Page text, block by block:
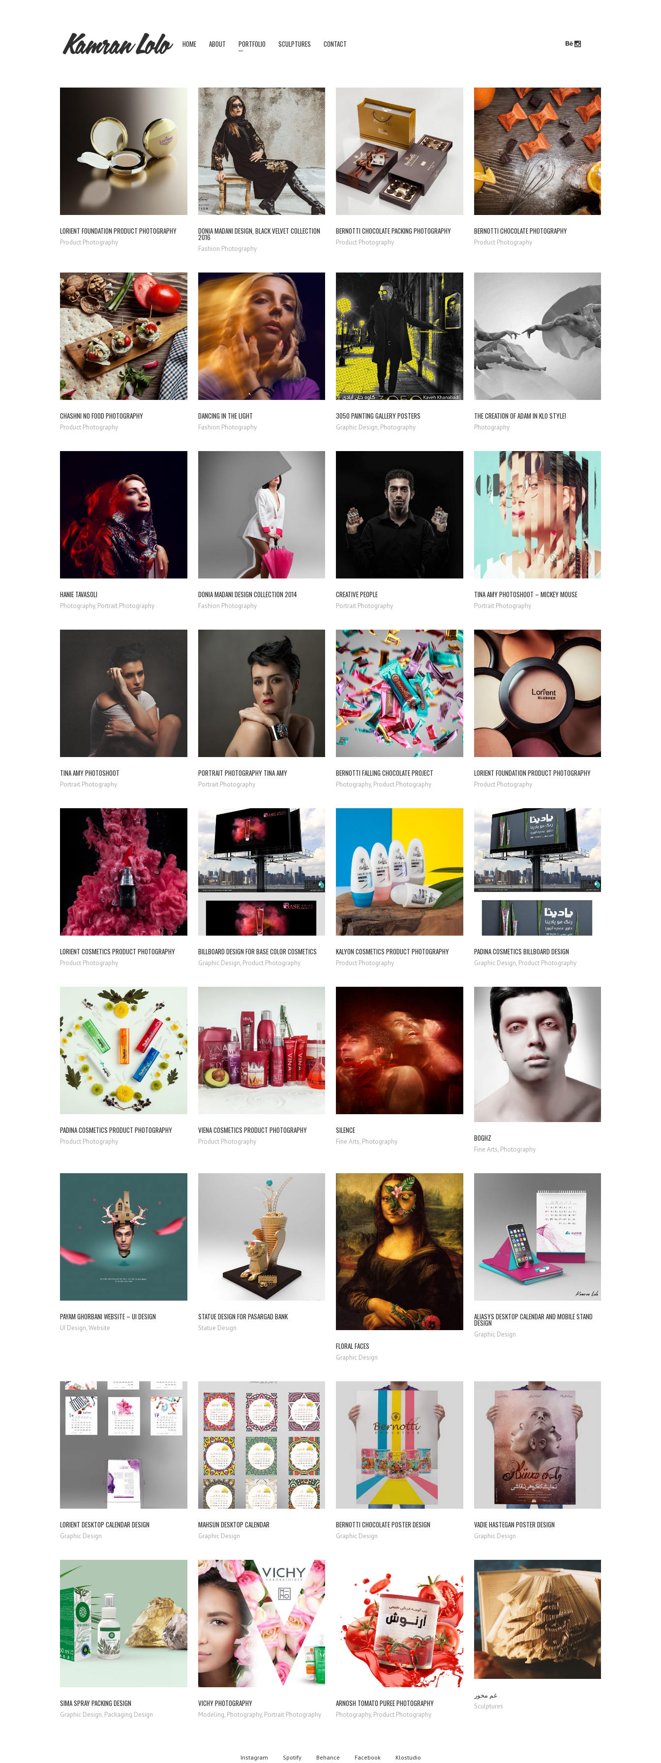
HOME ABOUT PORTFOLIO SCULPTURES CONTACT
ZOOM VIEW
LORIENT FOUNDATION PRODUCT PHOTOGRAPHY
Product Photography
ZOOM VIEW
DONIA MADANI DESIGN, BLACK VELVET COLLECTION
2016
Fashion Photography
ZOOM VIEW
BERNOTTI CHOCOLATE PACKING PHOTOGRAPHY
Product Photography
ZOOM VIEW
BERNOTTI CHOCOLATE PHOTOGRAPHY
Product Photography
ZOOM VIEW
CHASHNI NO FOOD PHOTOGRAPHY
Product Photography
ZOOM VIEW
DANCING IN THE LIGHT
Fashion Photography
ZOOM VIEW
3050 PAINTING GALLERY POSTERS
Graphic Design, Photography
ZOOM VIEW
THE CREATION OF ADAM IN KLO STYLE!
Photography
ZOOM VIEW
HANIE TAVASOLI
Photography, Portrait Photography
VIEW
DONIA MADANI DESIGN COLLECTION 2014
Fashion Photography
ZOOM VIEW
CREATIVE PEOPLE
Portrait Photography
ZOOM VIEW
TINA AMY PHOTOSHOOT – MICKEY MOUSE
Portrait Photography
ZOOM VIEW
TINA AMY PHOTOSHOOT
Portrait Photography
VIEW
PORTRAIT PHOTOGRAPHY TINA AMY
Portrait Photography
ZOOM VIEW
BERNOTTI FALLING CHOCOLATE PROJECT
Photography, Product Photography
ZOOM VIEW
LORIENT FOUNDATION PRODUCT PHOTOGRAPHY
Product Photography
ZOOM VIEW
LORIENT COSMETICS PRODUCT PHOTOGRAPHY
Product Photography
ZOOM VIEW
BILLBOARD DESIGN FOR BASE COLOR COSMETICS
Graphic Design, Product Photography
ZOOM VIEW
KALYON COSMETICS PRODUCT PHOTOGRAPHY
Product Photography
ZOOM VIEW
PADINA COSMETICS BILLBOARD DESIGN
Graphic Design, Product Photography
ZOOM VIEW
PADINA COSMETICS PRODUCT PHOTOGRAPHY
Product Photography
ZOOM VIEW
VIENA COSMETICS PRODUCT PHOTOGRAPHY
Product Photography
ZOOM
SILENCE
Fine Arts, Photography
VIEW
BOGHZ
Fine Arts, Photography
ZOOM VIEW
PAYAM GHORBANI WEBSITE – UI DESIGN
UI Design, Website
VIEW
STATUE DESIGN FOR PASARGAD BANK
Statue Design
ZOOM VIEW
FLORAL FACES
Graphic Design
ZOOM VIEW
ALIASYS DESKTOP CALENDAR AND MOBILE STAND
DESIGN
Graphic Design
LORIENT DESKTOP CALENDAR DESIGN
Graphic Design
ZOOM VIEW
MAHSUN DESKTOP CALENDAR
Graphic Design
BERNOTTI CHOCOLATE POSTER DESIGN
Graphic Design
ZOOM VIEW
VADIE HASTEGAN POSTER DESIGN
Graphic Design
ZOOM VIEW
SIMA SPRAY PACKING DESIGN
Graphic Design, Packaging Design
ZOOM VIEW
VICHY PHOTOGRAPHY
Modeling, Photography, Portrait Photography
ZOOM VIEW
ARNOSH TOMATO PUREE PHOTOGRAPHY
Photography, Product Photography
ZOOM VIEW
غم مخور
Sculptures
Instagram Spotify Behance Facebook Klostudio